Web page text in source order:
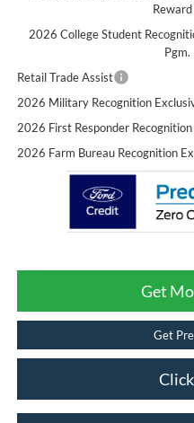
Reward
2026 College Student
Pgm.
Retail Trade Assist
2026 Military Recognition
2026 First Responder
2026 Farm Bureau Recognition
Get
Get